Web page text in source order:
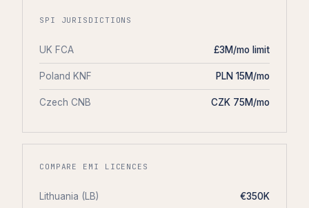
SPI JURISDICTIONS
UK FCA £3M/mo limit
Poland KNF PLN 15M/mo
Czech CNB CZK 75M/mo
COMPARE EMI LICENCES
Lithuania (LB) €350K